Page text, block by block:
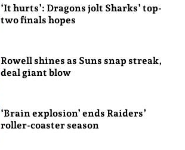
‘It hurts’: Dragons jolt Sharks’ top-
two finals hopes
Rowell shines as Suns snap streak,
deal giant blow
‘Brain explosion’ ends Raiders’
roller-coaster season